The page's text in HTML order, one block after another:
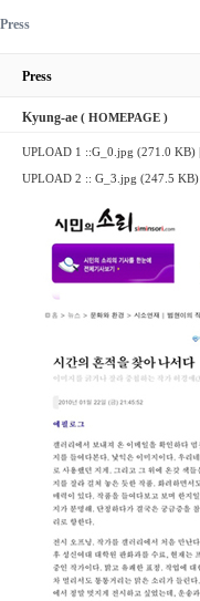
Press
Press
Kyung-ae ( HOMEPAGE )
UPLOAD 1 ::G_0.jpg (271.0 KB)
UPLOAD 2 :: G_3.jpg (247.5 KB)